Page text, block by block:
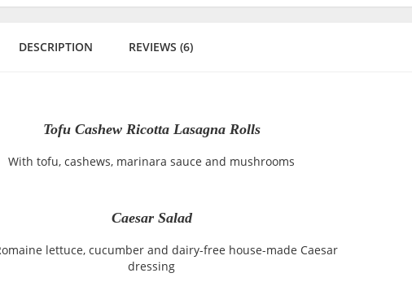
DESCRIPTION REVIEWS (6)
Tofu Cashew Ricotta Lasagna Rolls
With tofu, cashews, marinara sauce and mushrooms
Caesar Salad
lettuce, cucumber and dairy-free house-made Caesar
dressing